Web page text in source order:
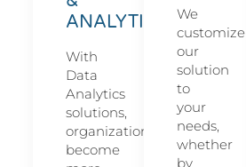
ANALYTICS
With
Data
Analytics
solutions,
organizations
become
We
customize
our
solution
to
your
needs,
whether
by